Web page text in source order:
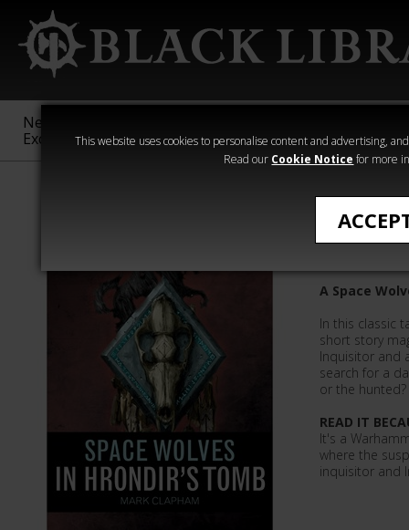
This website uses cookies to personalise content and advertising,
Read our Cookie Notice for more
New &
Exclusive
Sigmar
40,000
Heresy
In
A Space
In this classic
short story
Inquisitor and
search for a
or the hunted?
READ IT
It's a
where the
inquisitor and